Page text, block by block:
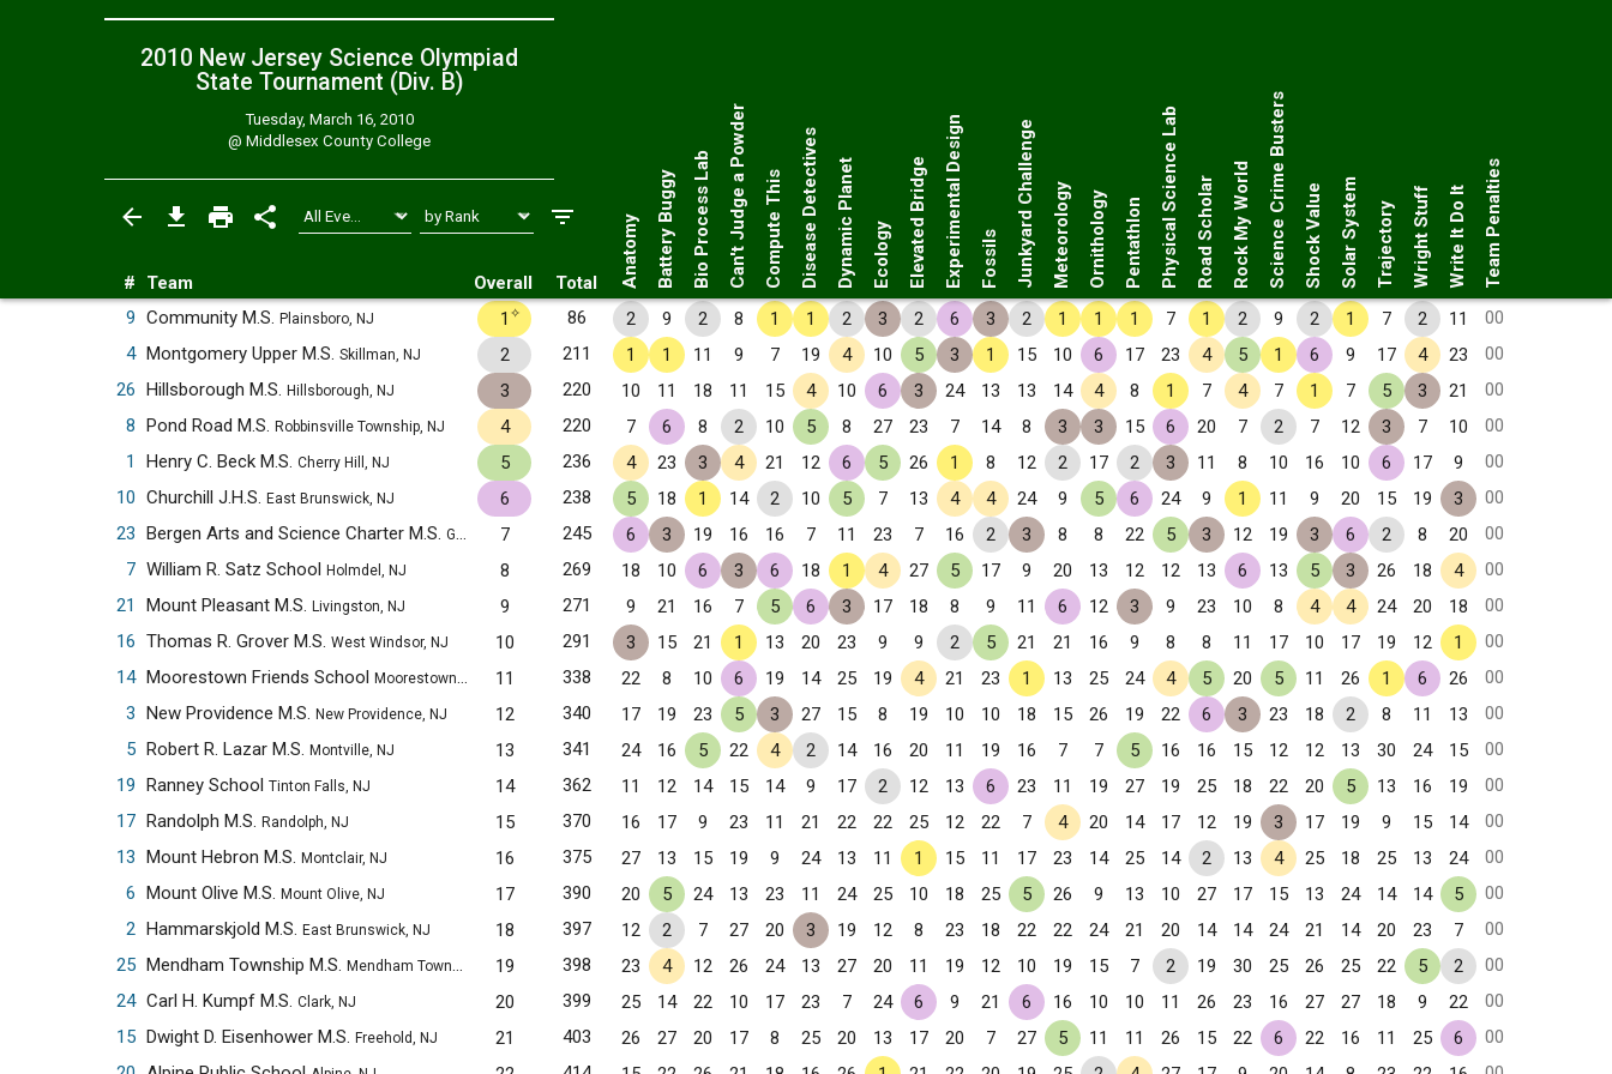
2010 New Jersey Science Olympiad
State Tournament (Div. B)
Tuesday, March 16, 2010
@ Middlesex County College
# Team Overall Total Anatomy Battery BuggyBio Process LabCan't Judge a PowderCompute ThisDisease DetectivesDynamic Planet Ecology Elevated BridgeExperimental Design Fossils Junkyard ChallengeMeteorologyOrnithology Pentathlon Physical Science Lab Road Scholar Rock My WorldScience Crime Busters Shock Value Solar System Trajectory Wright StuffWrite It Do It Team Penalties
9 Community M.S. Plainsboro, NJ 1 ✧ 86 2 9 2 8 1 1 2 3 2 6 3 2 1 1 1 7 1 2 9 2 1 7 2 11
00
4 Montgomery Upper M.S. Skillman, NJ 2 211 1 1 11 9 7 19 4 10 5 3 1 15 10 6 17 23 4 5 1 6 9 17 4 23
00
26 Hillsborough M.S. Hillsborough, NJ 3 220 10 11 18 11 15 4 10 6 3 24 13 13 14 4 8 1 7 4 7 1 7 5 3 21
00
8 Pond Road M.S. Robbinsville Township, NJ 4 220 7 6 8 2 10 5 8 27 23 7 14 8 3 3 15 6 20 7 2 7 12 3 7 10
00
1
Henry C. Beck M.S. Cherry Hill, NJ 5 236 4 23 3 4 21 12 6 5 26 1 8 12 2 17 2 3 11 8 10 16 10 6 17 9
00
10 Churchill J.H.S. East Brunswick, NJ 6 238 5 18 1 14 2 10 5 7 13 4 4 24 9 5 6 24 9 1 11 9 20 15 19 3
00
23 Bergen Arts and Science Charter M.S. Garfield, NJ 7 245 6 3 19 16 16 7 11 23 7 16 2 3 8 8 22 5 3 12 19 3 6 2 8 20
00
7 William R. Satz School Holmdel, NJ 8 269 18 10 6 3 6 18 1 4 27 5 17 9 20 13 12 12 13 6 13 5 3 26 18 4
00
21
Mount Pleasant M.S. Livingston, NJ 9 271 9 21 16 7 5 6 3 17 18 8 9 11 6 12 3 9 23 10 8 4 4 24 20 18
00
16 Thomas R. Grover M.S. West Windsor, NJ 10 291 3 15 21 1 13 20 23 9 9 2 5 21 21 16 9 8 8 11 17 10 17 19 12 1
00
14 Moorestown Friends School Moorestown, NJ 11 338 22 8 10 6 19 14 25 19 4 21 23 1 13 25 24 4 5 20 5 11 26 1 6 26
00
3 New Providence M.S. New Providence, NJ 12 340 17 19 23 5 3 27 15 8 19 10 10 18 15 26 19 22 6 3 23 18 2 8 11 13
00
5 Robert R. Lazar M.S. Montville, NJ 13 341 24 16 5 22 4 2 14 16 20 11 19 16 7 7 5 16 16 15 12 12 13 30 24 15
00
19 Ranney School Tinton Falls, NJ 14 362 11 12 14 15 14 9 17 2 12 13 6 23 11 19 27 19 25 18 22 20 5 13 16 19
00
17 Randolph M.S. Randolph, NJ 15 370 16 17 9 23 11 21 22 22 25 12 22 7 4 20 14 17 12 19 3 17 19 9 15 14
00
13 Mount Hebron M.S. Montclair, NJ 16 375 27 13 15 19 9 24 13 11 1 15 11 17 23 14 25 14 2 13 4 25 18 25 13 24
00
6 Mount Olive M.S. Mount Olive, NJ 17 390 20 5 24 13 23 11 24 25 10 18 25 5 26 9 13 10 27 17 15 13 24 14 14 5
00
2 Hammarskjold M.S. East Brunswick, NJ 18 397 12 2 7 27 20 3 19 12 8 23 18 22 22 24 21 20 14 14 24 21 14 20 23 7
00
25 Mendham Township M.S. Mendham Township, NJ 19 398 23 4 12 26 24 13 27 20 11 19 12 10 19 15 7 2 19 30 25 26 25 22 5 2
00
24 Carl H. Kumpf M.S. Clark, NJ 20 399 25 14 22 10 17 23 7 24 6 9 21 6 16 10 10 11 26 23 16 27 27 18 9 22
00
15 Dwight D. Eisenhower M.S. Freehold, NJ 21 403 26 27 20 17 8 25 20 13 17 20 7 27 5 11 11 26 15 22 6 22 16 11 25 6
00